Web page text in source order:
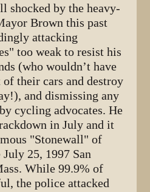
shocked by the heavy-
Brown this past
attacking
too weak to resist his
(who wouldn’t have
their cars and destroy
and dismissing any
cycling advocates. He
in July and it
"Stonewall" of
25, 1997 San
While 99.9% of
the police attacked